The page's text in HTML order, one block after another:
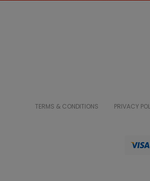
TERMS & CONDITIONS PRIVACY